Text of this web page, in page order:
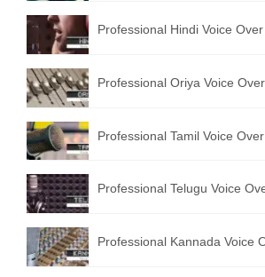
Professional Hindi Voice
Professional Oriya Voice
Professional Tamil Voice
Professional Telugu Voice
Professional Kannada Voice